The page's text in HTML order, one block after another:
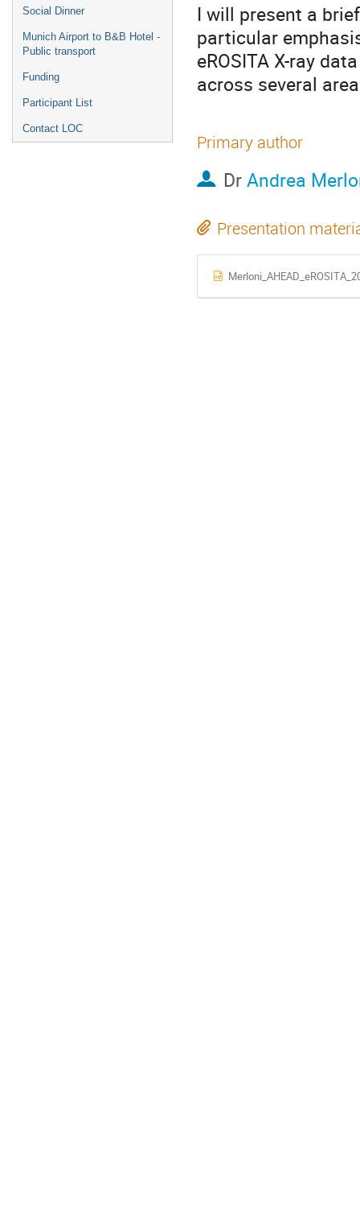
Social Dinner
Munich Airport to B&B Hotel -
Public transport
Funding
Participant List
Contact LOC
I will present a
particular
eROSITA X-ray
across several
Primary author
DrAndrea
Presentation